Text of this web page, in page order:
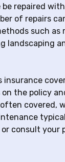
be repaired
of repairs
such as
landscaping
insurance
on the policy
covered,
or consult your